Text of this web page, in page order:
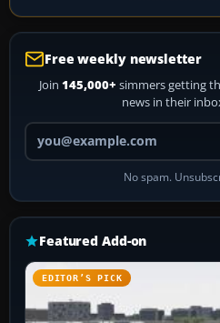
Free weekly newsletter
Join 145,000+ simmers getting
news in their
No spam.
Featured Add-on
EDITOR’S PICK